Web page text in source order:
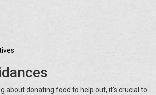
about donating food to help out, it's crucial to